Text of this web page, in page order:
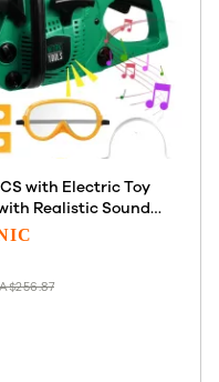
with Electric Toy
Realistic Sounds,
6 7 8, Pretend Play